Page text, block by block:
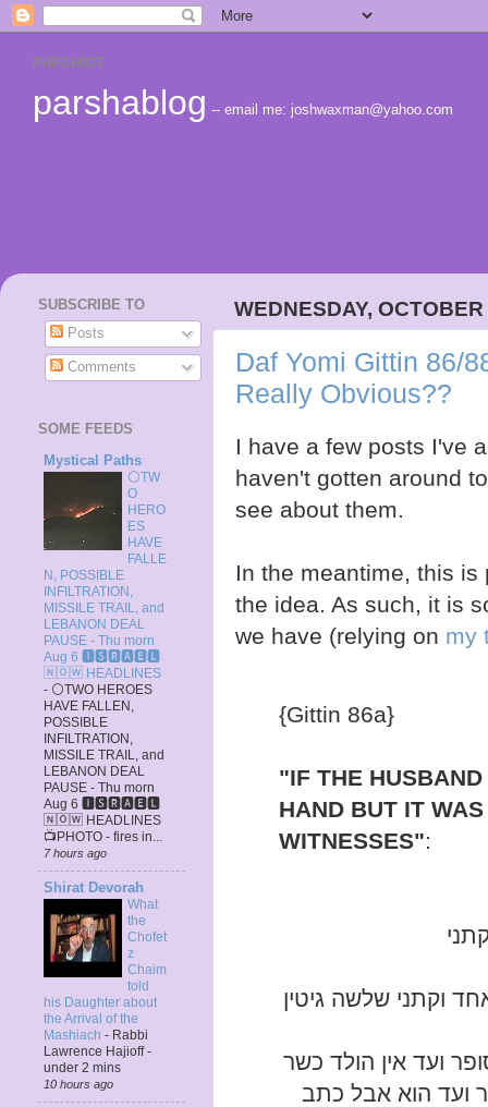
PARSHIOT
parshablog -- email me: joshwaxman@yahoo.com
WEDNESDAY,
Daf Yomi Gittin 86/
Really Obvious??
I have a few posts I've
haven't gotten around
see about them.
In the meantime, this
the idea. As such, it is
we have (relying on my
{Gittin 86a}
"IF THE
HAND BUT IT
WITNESSES":
וקתני שלשה גיטין
ועד אין הולד כשר
ועד הוא אבל כתב
SUBSCRIBE TO
Posts
Comments
SOME FEEDS
Mystical Paths
⚪TW
O
HERO
ES
HAVE
FALLE
N, POSSIBLE
INFILTRATION,
MISSILE TRAIL, and
LEBANON DEAL
PAUSE - Thu morn
Aug 6 🅸🆂🆁🅰️🅴🅻
🄽🄾🅆 HEADLINES
- ⚪TWO HEROES
HAVE FALLEN,
POSSIBLE
INFILTRATION,
MISSILE TRAIL, and
LEBANON DEAL
PAUSE - Thu morn
Aug 6 🅸🆂🆁🅰️🅴🅻
🄽🄾🅆 HEADLINES
📺PHOTO - fires in...
7 hours ago
Shirat Devorah
What
the
Chofet
z
Chaim
told
his Daughter about
the Arrival of the
Mashiach - Rabbi
Lawrence Hajioff -
under 2 mins
10 hours ago